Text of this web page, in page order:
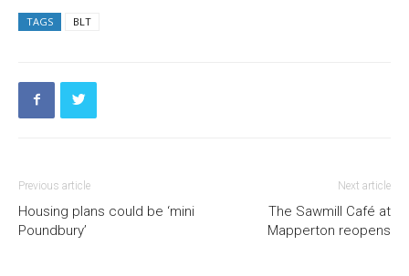
TAGS BLT
Previous article
Housing plans could be ‘mini
Poundbury’
Next article
The Sawmill Café at
Mapperton reopens